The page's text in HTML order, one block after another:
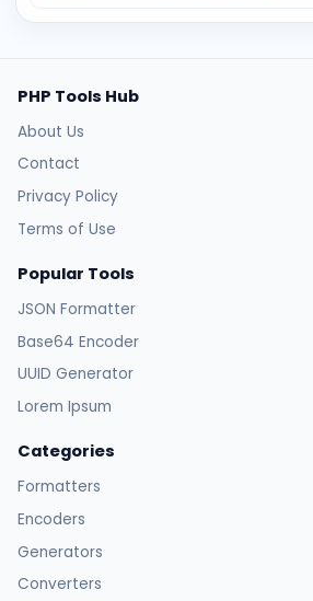
PHP Tools Hub
About Us
Contact
Privacy Policy
Terms of Use
Popular Tools
JSON Formatter
Base64 Encoder
UUID Generator
Lorem Ipsum
Categories
Formatters
Encoders
Generators
Converters